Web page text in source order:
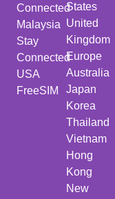
Connected
Malaysia
Stay
Connected
USA
FreeSIM
States
United
Kingdom
Europe
Australia
Japan
Korea
Thailand
Vietnam
Hong
Kong
New